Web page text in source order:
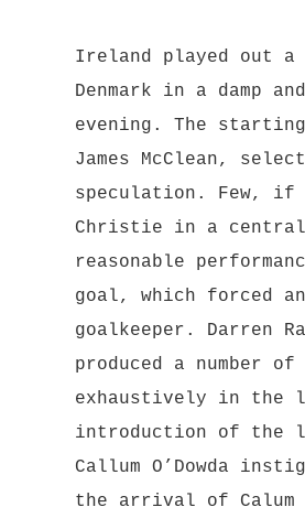
Ireland played out a
Denmark in a damp
evening. The
James McClean,
speculation. Few, if
Christie in a
reasonable
goal, which forced
goalkeeper. Darren
produced a number
exhaustively in the
introduction of the
Callum O’Dowda
the arrival of Calum